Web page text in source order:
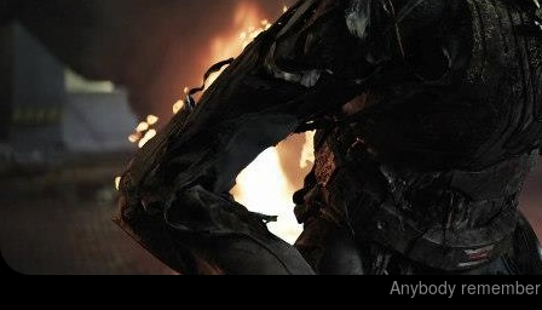
Anybody